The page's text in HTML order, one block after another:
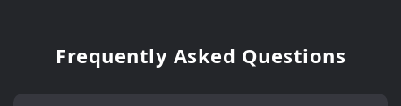
Frequently Asked Questions